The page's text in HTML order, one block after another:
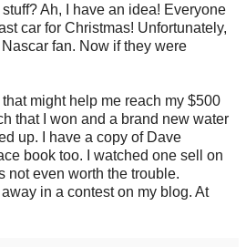
Ah, I have an idea! Everyone
car for Christmas! Unfortunately,
fan. Now if they were
that might help me reach my $500
that I won and a brand new water
up. I have a copy of Dave
book too. I watched one sell on
not even worth the trouble.
in a contest on my blog. At